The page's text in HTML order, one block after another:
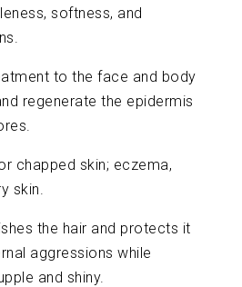
softness, and
to the face and body
regenerate the epidermis
chapped skin; eczema,
skin.
the hair and protects it
aggressions while
and shiny.